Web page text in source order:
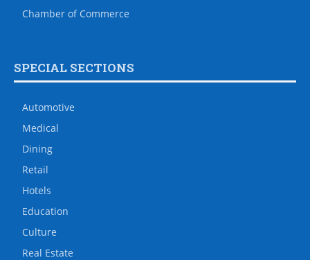
Chamber of Commerce
SPECIAL SECTIONS
Automotive
Medical
Dining
Retail
Hotels
Education
Culture
Real Estate